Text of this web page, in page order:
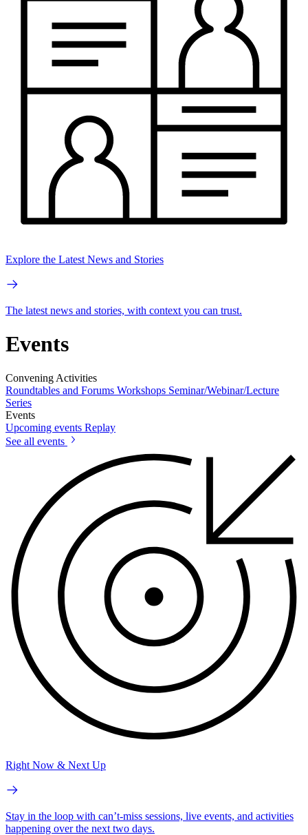
Explore the Latest News and Stories
The latest news and stories, with context you can trust.
Events
Convening Activities
Roundtables and Forums Workshops Seminar/Webinar/Lecture
Series
Events
Upcoming events Replay
See all events
Right Now & Next Up
Stay in the loop with can’t-miss sessions, live events, and activities
happening over the next two days.